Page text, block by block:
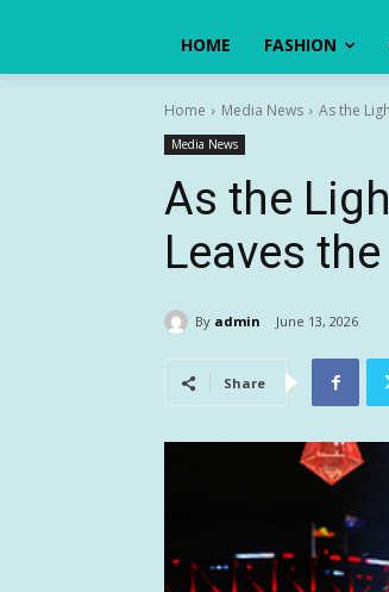
HOME FASHION
Home Media News As the
Media News
As the
Leaves
By admin June 13, 2026
Share